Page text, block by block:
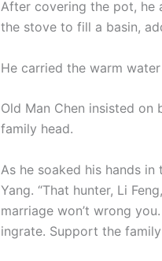
After covering the pot, he
the stove to fill a basin,
He carried the warm
Old Man Chen insisted
family head.
As he soaked his hands
Yang. “That hunter, Li
marriage won’t wrong
ingrate. Support the family